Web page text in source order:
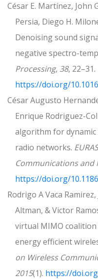
César E. Martínez, John
Persia, Diego H.
Denoising sound
negative spectro-
Processing, 38, 22–31.
https://doi.org/
César Augusto
Enrique Rodriguez-
algorithm for
radio networks.
Communications and
https://doi.org/
Rodrigo A Vaca
Altman, & Victor
virtual MIMO
energy efficient
on Wireless
2015(1). https://